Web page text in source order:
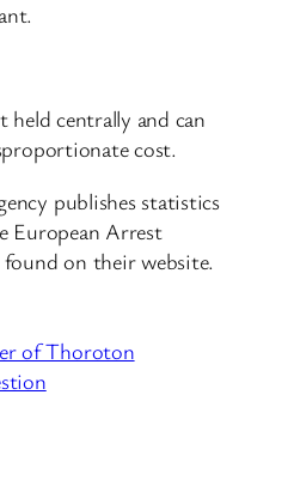
centrally and can
cost.
publishes statistics
European Arrest
on their website.
of Thoroton